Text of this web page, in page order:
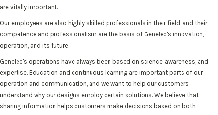
are vitally important.
Our employees are also highly skilled professionals in their field, and their
competence and professionalism are the basis of Genelec's innovation,
operation, and its future.
Genelec's operations have always been based on science, awareness, and
expertise. Education and continuous learning are important parts of our
operation and communication, and we want to help our customers
understand why our designs employ certain solutions. We believe that
sharing information helps customers make decisions based on both